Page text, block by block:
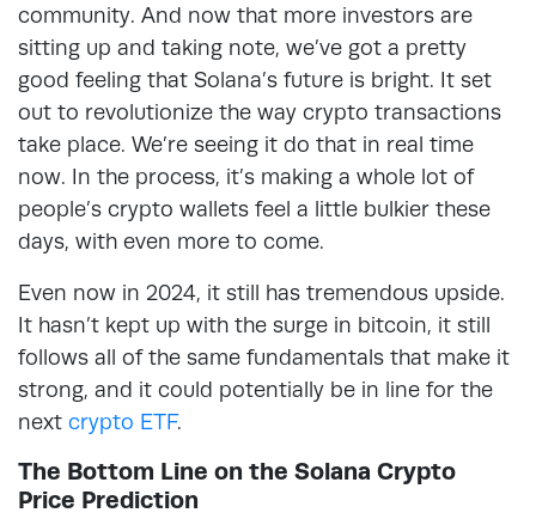
community. And now that more investors are
sitting up and taking note, we’ve got a pretty
good feeling that Solana’s future is bright. It set
out to revolutionize the way crypto transactions
take place. We’re seeing it do that in real time
now. In the process, it’s making a whole lot of
people’s crypto wallets feel a little bulkier these
days, with even more to come.
Even now in 2024, it still has tremendous upside.
It hasn’t kept up with the surge in bitcoin, it still
follows all of the same fundamentals that make it
strong, and it could potentially be in line for the
next crypto ETF.
The Bottom Line on the Solana Crypto
Price Prediction